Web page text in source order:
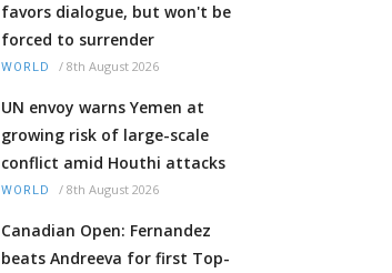
favors dialogue, but won't be
forced to surrender
WORLD / 8th August 2026
UN envoy warns Yemen at
growing risk of large-scale
conflict amid Houthi attacks
WORLD / 8th August 2026
Canadian Open: Fernandez
beats Andreeva for first Top-